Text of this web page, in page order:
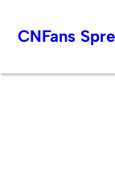
to
CNFans